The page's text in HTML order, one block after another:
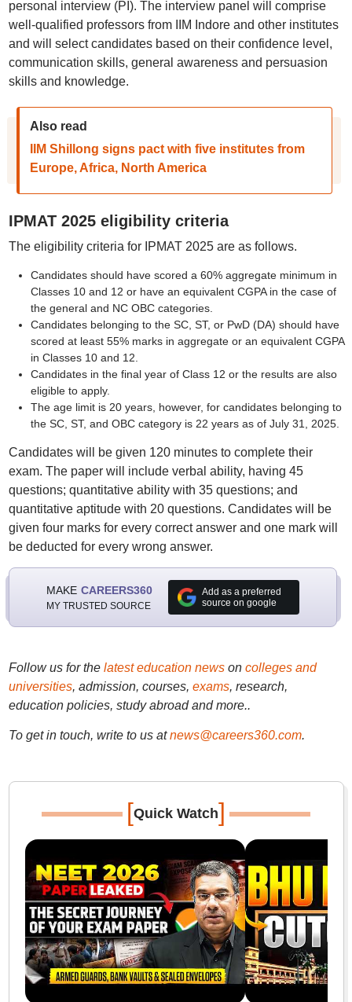
personal interview (PI). The interview panel will comprise
well-qualified professors from IIM Indore and other institutes
and will select candidates based on their confidence level,
communication skills, general awareness and persuasion
skills and knowledge.
Also read
IIM Shillong signs pact with five institutes from
Europe, Africa, North America
IPMAT 2025 eligibility criteria
The eligibility criteria for IPMAT 2025 are as follows.
Candidates should have scored a 60% aggregate minimum in
Classes 10 and 12 or have an equivalent CGPA in the case of
the general and NC OBC categories.
Candidates belonging to the SC, ST, or PwD (DA) should have
scored at least 55% marks in aggregate or an equivalent CGPA
in Classes 10 and 12.
Candidates in the final year of Class 12 or the results are also
eligible to apply.
The age limit is 20 years, however, for candidates belonging to
the SC, ST, and OBC category is 22 years as of July 31, 2025.
Candidates will be given 120 minutes to complete their
exam. The paper will include verbal ability, having 45
questions; quantitative ability with 35 questions; and
quantitative aptitude with 20 questions. Candidates will be
given four marks for every correct answer and one mark will
be deducted for every wrong answer.
MAKE CAREERS360
MY TRUSTED SOURCE
Add as a preferred
source on google
Follow us for the latest education newson colleges and
universities, admission, courses, exams, research,
education policies, study abroad and more..
To get in touch, write to us at news@careers360.com.
[Quick Watch]